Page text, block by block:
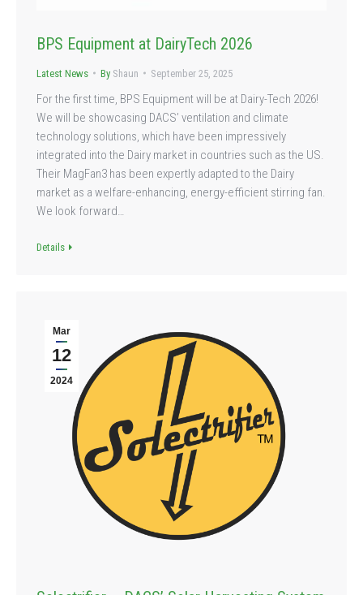
BPS Equipment at DairyTech 2026
Latest News By Shaun September 25, 2025
For the first time, BPS Equipment will be at Dairy-Tech 2026!
We will be showcasing DACS’ ventilation and climate
technology solutions, which have been impressively
integrated into the Dairy market in countries such as the US.
Their MagFan3 has been expertly adapted to the Dairy
market as a welfare-enhancing, energy-efficient stirring fan.
We look forward…
Details
Mar
12
2024